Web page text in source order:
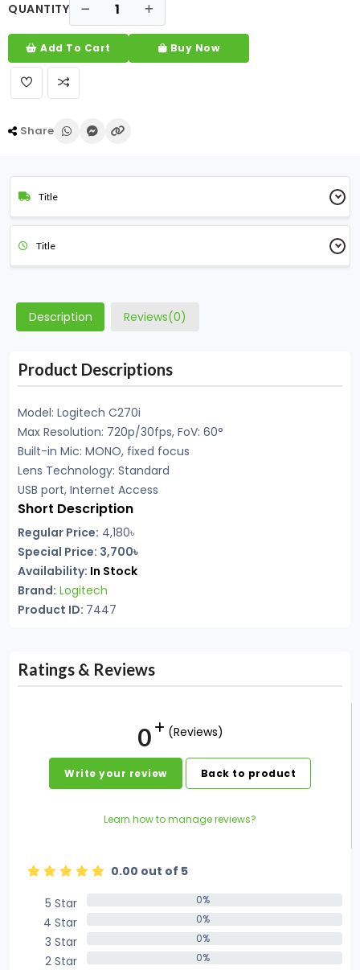
QUANTITY
Add To Cart Buy Now
Share
Title
Title
Description Reviews(0)
Product Descriptions
Model: Logitech C270i
Max Resolution: 720p/30fps, FoV: 60°
Built-in Mic: MONO, fixed focus
Lens Technology: Standard
USB port, Internet Access
Short Description
Regular Price: 4,180৳
Special Price: 3,700৳
Availability: In Stock
Brand: Logitech
Product ID: 7447
Ratings & Reviews
0 (Reviews)
Write your review Back to product
Learn how to manage reviews?
0.00 out of 5
5 Star
0%
4 Star 0%
3 Star 0%
2 Star 0%